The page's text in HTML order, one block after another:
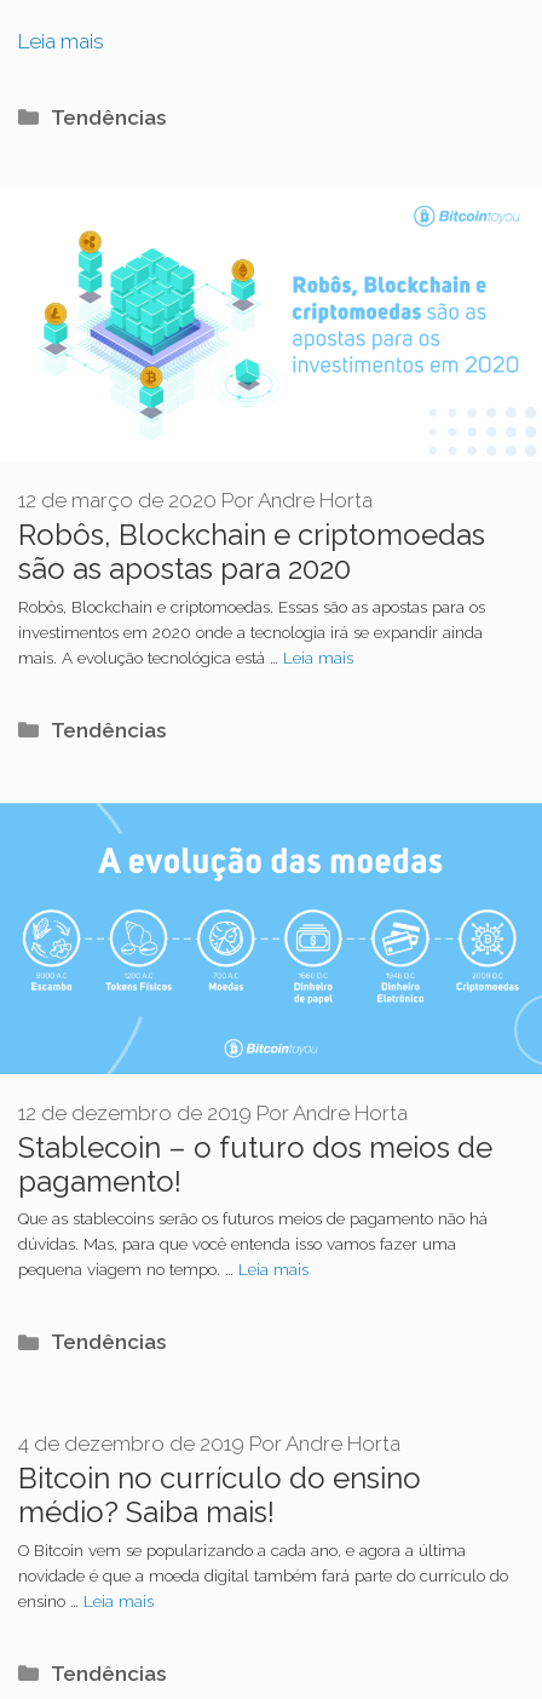
Leia mais
Categorias
Tendências
Robôs, Blockchain e criptomoedas
são as apostas para 2020
12 de março de 2020 Por Andre Horta
Robôs, Blockchain e criptomoedas. Essas são as apostas para os
investimentos em 2020 onde a tecnologia irá se expandir ainda
mais. A evolução tecnológica está … Leia mais
Categorias
Tendências
Stablecoin – o futuro dos meios de
pagamento!
12 de dezembro de 2019 Por Andre Horta
Que as stablecoins serão os futuros meios de pagamento não há
dúvidas. Mas, para que você entenda isso vamos fazer uma
pequena viagem no tempo. … Leia mais
Categorias
Tendências
Bitcoin no currículo do ensino
médio? Saiba mais!
4 de dezembro de 2019 Por Andre Horta
O Bitcoin vem se popularizando a cada ano, e agora a última
novidade é que a moeda digital também fará parte do currículo do
ensino … Leia mais
Categorias
Tendências